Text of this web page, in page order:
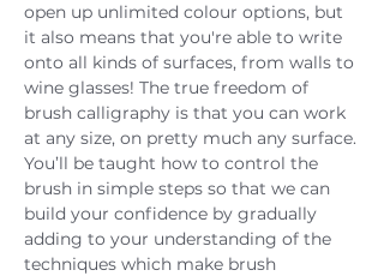
open up unlimited colour options, but
it also means that you're able to write
onto all kinds of surfaces, from walls to
wine glasses! The true freedom of
brush calligraphy is that you can work
at any size, on pretty much any surface.
You’ll be taught how to control the
brush in simple steps so that we can
build your confidence by gradually
adding to your understanding of the
techniques which make brush